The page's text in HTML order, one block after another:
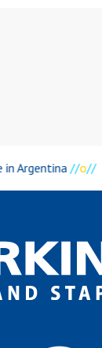
in Argentina //o//